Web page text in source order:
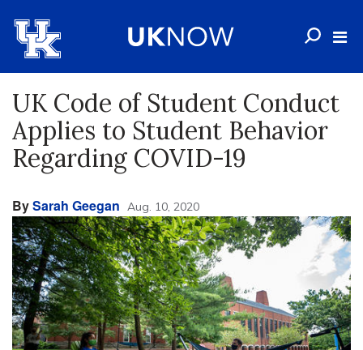
UK Code of Student Conduct
Applies to Student Behavior
Regarding COVID-19
BySarah Geegan Aug. 10, 2020